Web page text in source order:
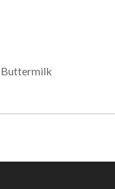
Buttermilk